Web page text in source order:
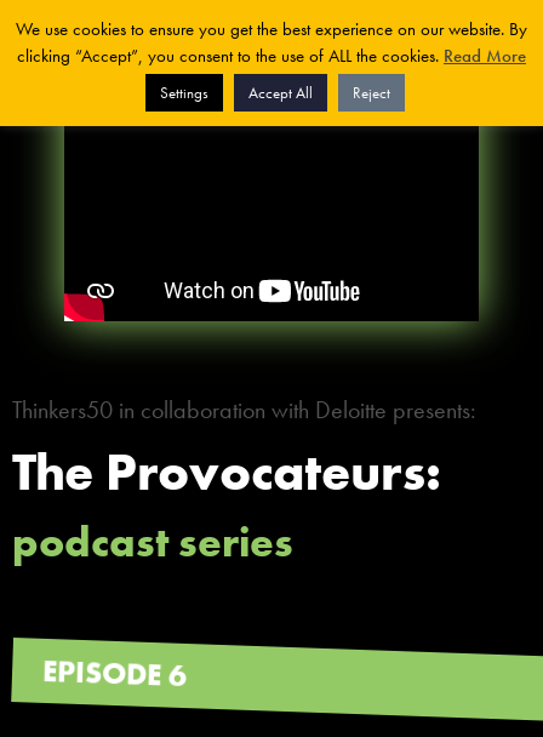
Thinkers50 in collaboration with Deloitte presents:
The Provocateurs:
podcast series
EPISODE 6
We use cookies to ensure you get the best experience on our website. By
clicking “Accept”, you consent to the use of ALL the cookies. Read More
Settings Accept All Reject